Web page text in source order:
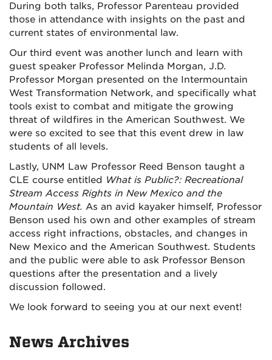
During both talks, Professor Parenteau provided
those in attendance with insights on the past and
current states of environmental law.
Our third event was another lunch and learn with
guest speaker Professor Melinda Morgan, J.D.
Professor Morgan presented on the Intermountain
West Transformation Network, and specifically what
tools exist to combat and mitigate the growing
threat of wildfires in the American Southwest. We
were so excited to see that this event drew in law
students of all levels.
Lastly, UNM Law Professor Reed Benson taught a
CLE course entitled What is Public?: Recreational
Stream Access Rights in New Mexico and the
Mountain West. As an avid kayaker himself, Professor
Benson used his own and other examples of stream
access right infractions, obstacles, and changes in
New Mexico and the American Southwest. Students
and the public were able to ask Professor Benson
questions after the presentation and a lively
discussion followed.
We look forward to seeing you at our next event!
News Archives